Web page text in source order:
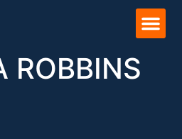
ROBBINS